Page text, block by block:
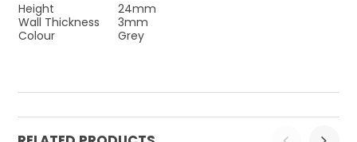
Height
24mm
Wall Thickness
3mm
Colour
Grey